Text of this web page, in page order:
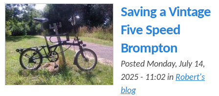
Saving a Vintage
Five Speed
Brompton
Posted Monday, July 14,
2025 - 11:02 in Robert's
blog